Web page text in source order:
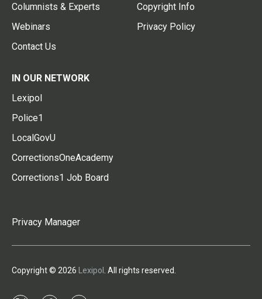
Columnists & Experts
Webinars
Contact Us
Copyright Info
Privacy Policy
IN OUR NETWORK
Lexipol
Police1
LocalGovU
CorrectionsOneAcademy
Corrections1 Job Board
Privacy Manager
Copyright © 2026 Lexipol . All rights reserved.